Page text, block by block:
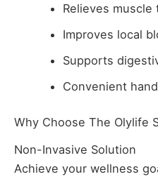
Relieves
Improves local
Supports
Convenient
Why Choose The Olylife
Non-Invasive Solution
Achieve your wellness